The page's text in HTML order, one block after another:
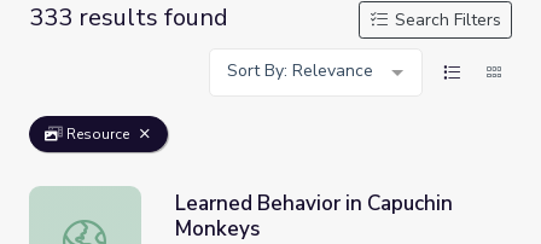
333 results found
Search Filters
Sort By: Relevance
Resource
Learned Behavior in Capuchin Monkeys
Learned Behavior in Capuchin
Monkeys